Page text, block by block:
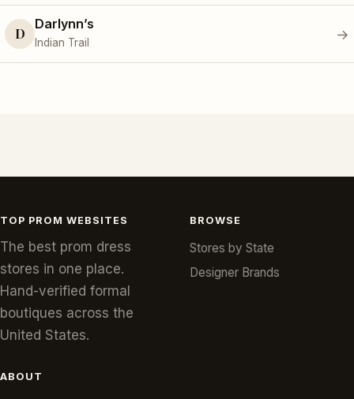
D
Darlynn’s
Indian Trail
→
TOP PROM WEBSITES
The best prom dress
stores in one place.
Hand-verified formal
boutiques across the
United States.
BROWSE
Stores by State
Designer Brands
ABOUT